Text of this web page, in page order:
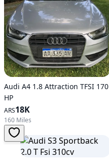
Audi A4 1.8 Attraction TFSI 170
HP
ARS18K
160 Miles